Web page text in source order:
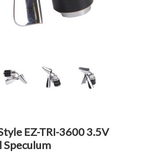
EZ-TRI-3600 3.5V
Speculum